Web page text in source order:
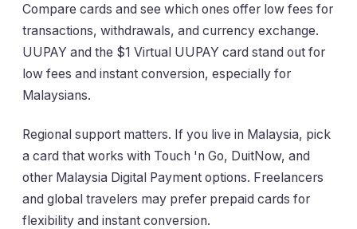
Compare cards and see which ones offer low fees for
transactions, withdrawals, and currency exchange.
UUPAY and the $1 Virtual UUPAY card stand out for
low fees and instant conversion, especially for
Malaysians.
Regional support matters. If you live in Malaysia, pick
a card that works with Touch 'n Go, DuitNow, and
other Malaysia Digital Payment options. Freelancers
and global travelers may prefer prepaid cards for
flexibility and instant conversion.